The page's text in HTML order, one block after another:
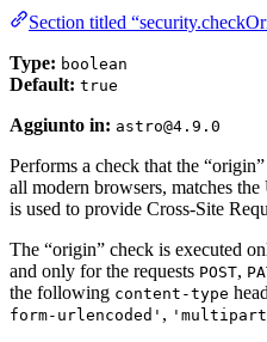
Section titled
Type: boolean
Default: true
Aggiunto in: astro@4.9.0
Performs a check that the
all modern browsers, matches
is used to provide Cross-Site
The “origin” check is executed
and only for the requests POST,
the following content-type
form-urlencoded' ,